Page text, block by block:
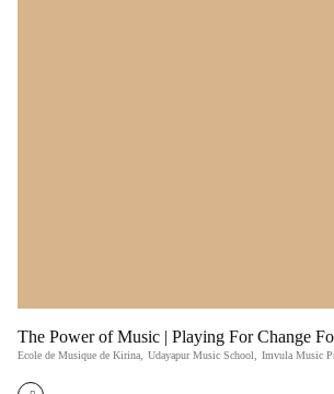
The Power of Music | Playing For Change
Ecole de Musique de Kirina Udayapur Music School Imvula Music